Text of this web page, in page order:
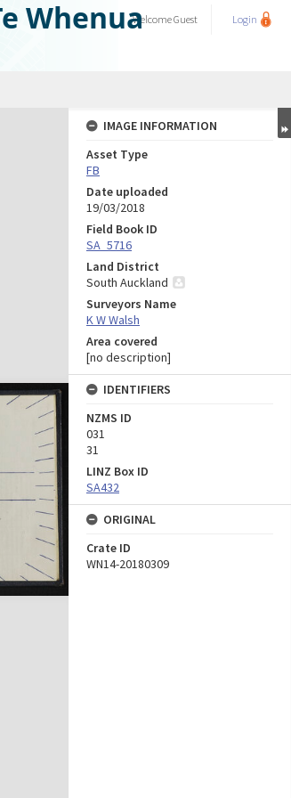
WhenuaWelcomeGuest Login
IMAGE INFORMATION
Asset Type
FB
Date uploaded
19/03/2018
Field Book ID
SA_5716
Land District
South Auckland
Surveyors Name
K W Walsh
Area covered
[no description]
IDENTIFIERS
NZMS ID
031
31
LINZ Box ID
SA432
ORIGINAL
Crate ID
WN14-20180309